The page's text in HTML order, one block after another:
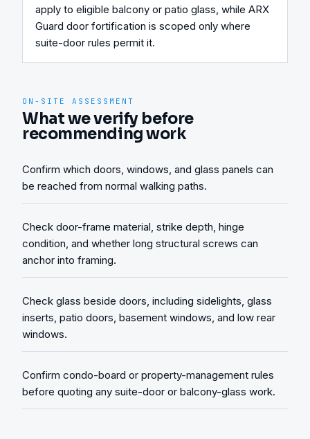
apply to eligible balcony or patio glass, while ARX
Guard door fortification is scoped only where
suite-door rules permit it.
ON-SITE ASSESSMENT
What we verify before
recommending work
Confirm which doors, windows, and glass panels can
be reached from normal walking paths.
Check door-frame material, strike depth, hinge
condition, and whether long structural screws can
anchor into framing.
Check glass beside doors, including sidelights, glass
inserts, patio doors, basement windows, and low rear
windows.
Confirm condo-board or property-management rules
before quoting any suite-door or balcony-glass work.